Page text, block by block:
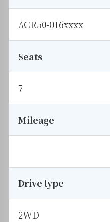
ACR50-016xxxx
Seats
7
Mileage
Drive type
2WD